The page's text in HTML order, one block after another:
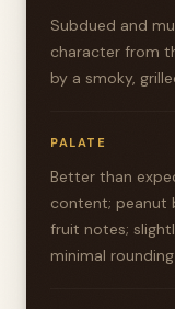
Subdued and
character from
by a smoky,
PALATE
Better than
content; peanut
fruit notes;
minimal